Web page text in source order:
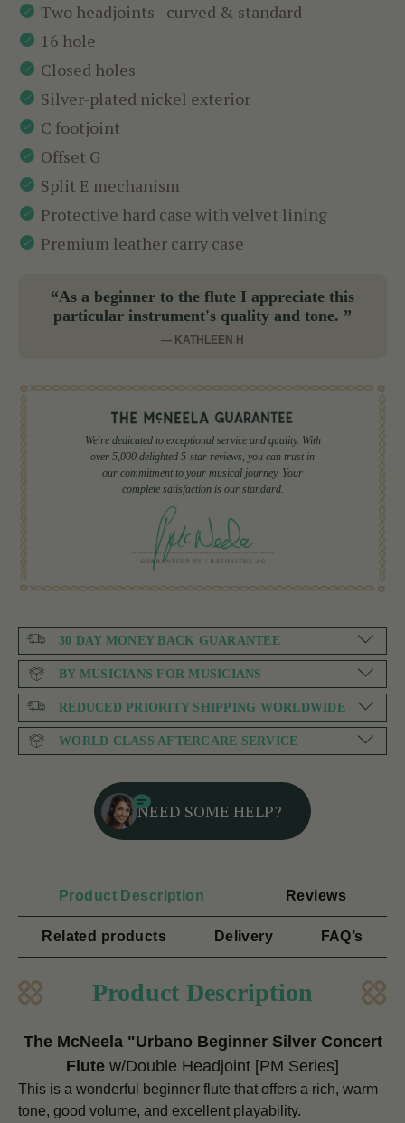
Two headjoints - curved & standard
16 hole
Closed holes
Silver-plated nickel exterior
C footjoint
Offset G
Split E mechanism
Protective hard case with velvet lining
Premium leather carry case
“As a beginner to the flute I appreciate this
particular instrument's quality and tone. ”
— KATHLEEN H
We're dedicated to exceptional service and quality. With
over 5,000 delighted 5-star reviews, you can trust in
our commitment to your musical journey. Your
complete satisfaction is our standard.
30 DAY MONEY BACK GUARANTEE
BY MUSICIANS FOR MUSICIANS
REDUCED PRIORITY SHIPPING WORLDWIDE
WORLD CLASS AFTERCARE SERVICE
NEED SOME HELP?
Product Description Reviews
Related products Delivery FAQ’s
Product Description
The McNeela "Urbano Beginner Silver Concert
Flute w/Double Headjoint [PM Series]
This is a wonderful beginner flute that offers a rich, warm
tone, good volume, and excellent playability.